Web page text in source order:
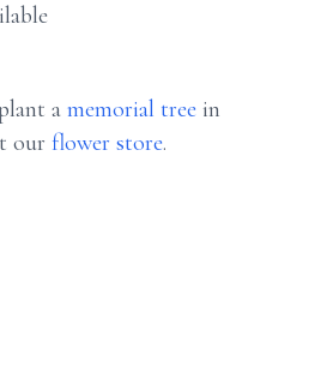
a memorial tree in
our flower store.